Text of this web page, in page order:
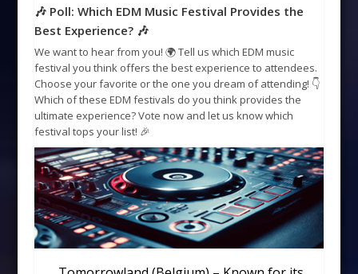
🎶 Poll: Which EDM Music Festival Provides the
Best Experience? 🎶
We want to hear from you! 🌍 Tell us which EDM music
festival you think offers the best experience to attendees.
Choose your favorite or the one you dream of attending! 👇
Which of these EDM festivals do you think provides the
ultimate experience? Vote now and let us know which
festival tops your list! 🎉